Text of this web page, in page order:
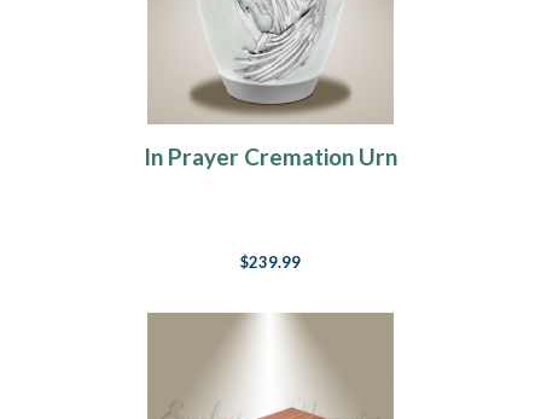
In Prayer Cremation Urn
$239.99